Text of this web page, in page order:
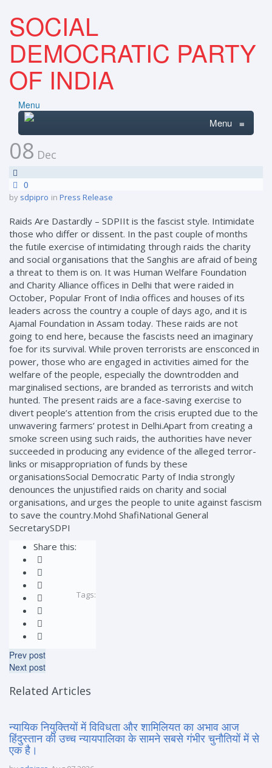
SOCIAL
DEMOCRATIC PARTY
OF INDIA
Menu
Menu ≡
08 Dec
0
by sdpipro in Press Release
Raids Are Dastardly – SDPIIt is the fascist style. Intimidate
those who differ or dissent. In the past couple of months
the futile exercise of intimidating through raids the charity
and social organisations that the Sanghis are afraid of being
a threat to them is on. It was Human Welfare Foundation
and Charity Alliance offices in Delhi that were raided in
October, Popular Front of India offices and houses of its
leaders across the country a couple of days ago, and it is
Ajamal Foundation in Assam today. These raids are not
going to end here, because the fascists need an imaginary
foe for its survival. While proven terrorists are ensconced in
power, those who are engaged in activities aimed for the
welfare of the people, especially the downtrodden and
marginalised sections, are branded as terrorists and witch
hunted. The present raids are a face-saving exercise to
divert people’s attention from the crisis erupted due to the
unwavering farmers’ protest in Delhi.Apart from creating a
smoke screen using such raids, the authorities have never
succeeded in producing any evidence of the alleged terror-
links or misappropriation of funds by these
organisationsSocial Democratic Party of India strongly
denounces the unjustified raids on charity and social
organisations, and urges the people to unite against fascism
to save the country.Mohd ShafiNational General
SecretarySDPI
Share this:
Tags:
Prev post
Next post
Related Articles
न्यायिक नियुक्तियों में विविधता और शामिलियत का अभाव आज
हिंदुस्तान की उच्च न्यायपालिका के सामने सबसे गंभीर चुनौतियों में से
एक है।